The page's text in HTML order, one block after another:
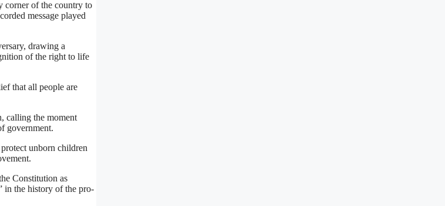
corner of the country to
message played
drawing a
of the right to life
that all people are
calling the moment
government.
unborn children
Constitution as
in the history of the pro-